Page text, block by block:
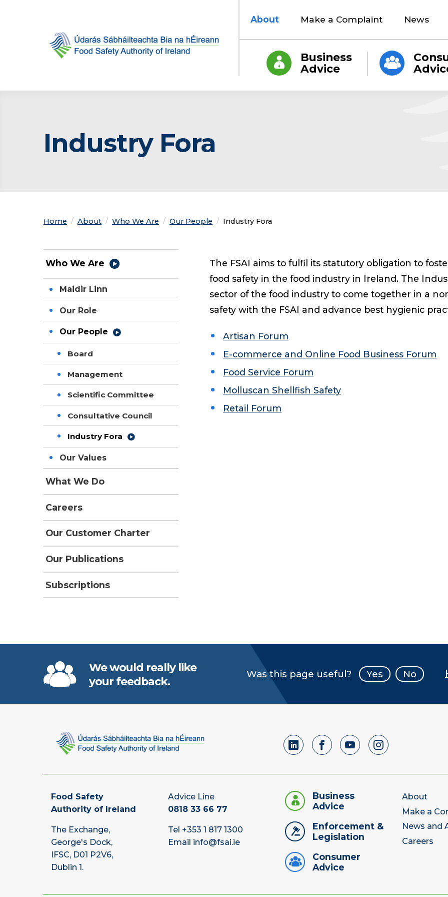
About Make a Complaint News
Business
Advice
Industry Fora
Home About Who We Are Our People Current:
Industry Fora
Who We Are
Maidir Linn
Our Role
Our People
Board
Management
Scientific Committee
Consultative Council
Industry Fora
Our Values
What We Do
Careers
Our Customer Charter
Our Publications
Subscriptions
The FSAI aims to fulfil its statutory obligation to
food safety in the food industry in Ireland. The
sector of the food industry to come together in a
safety with the FSAI and advance best hygienic
Artisan Forum
E-commerce and Online Food Business Forum
Food Service Forum
Molluscan Shellfish Safety
Retail Forum
We would really like
your feedback.
Was this page useful? Yes No
Food Safety
Authority of Ireland
The Exchange,
George's Dock,
IFSC, D01 P2V6,
Dublin 1.
Advice Line
0818 33 66 77
Tel +353 1 817 1300
Email info@fsai.ie
Business
Advice
Enforcement &
Legislation
Consumer
Advice
About
Make a
News and
Careers